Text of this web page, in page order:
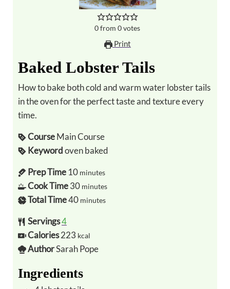
0from0votes
Print
Baked Lobster Tails
How to bake both cold and warm water lobster tails
in the oven for the perfect taste and texture every
time.
CourseMain Course
Keywordoven baked
Prep Time 10 minutes
Cook Time30 minutes
Total Time40 minutes
Servings4
Calories223 kcal
AuthorSarah Pope
Ingredients